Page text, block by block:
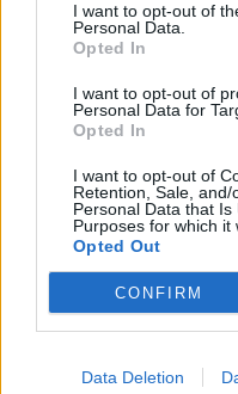
I want to opt-out of
Personal Data.
Opted In
I want to opt-out of
Personal Data for
Opted In
I want to opt-out of
Retention, Sale,
Personal Data that
Purposes for which it
Opted Out
CONFIRM
Data Deletion
Mad & Drikke
Den nye og
Aalborg